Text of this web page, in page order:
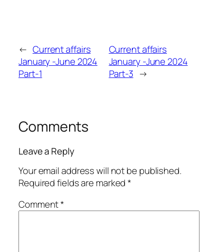
← Current affairs
January -June 2024
Part-1
Current affairs
January -June 2024
Part-3 →
Comments
Leave a Reply
Your email address will not be published.
Required fields are marked*
Comment*